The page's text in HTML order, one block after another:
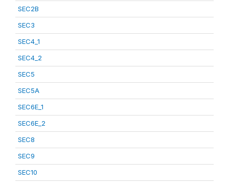
SEC2B
SEC3
SEC4_1
SEC4_2
SEC5
SEC5A
SEC6E_1
SEC6E_2
SEC8
SEC9
SEC10